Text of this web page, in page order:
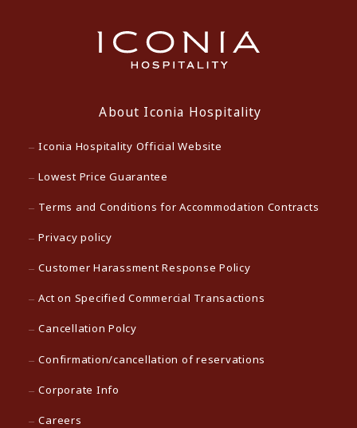
About Iconia Hospitality
Iconia Hospitality Official Website
Lowest Price Guarantee
Terms and Conditions for Accommodation Contracts
Privacy policy
Customer Harassment Response Policy
Act on Specified Commercial Transactions
Cancellation Polcy
Confirmation/cancellation of reservations
Corporate Info
Careers